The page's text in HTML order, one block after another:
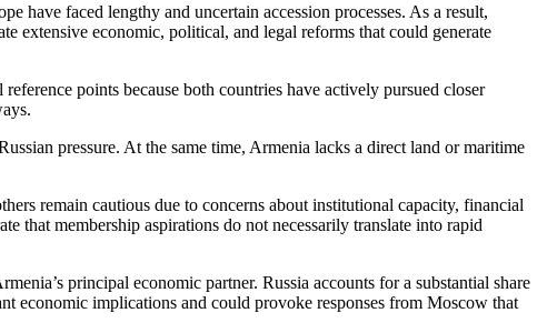
have faced lengthy and uncertain accession processes. As a result,
extensive economic, political, and legal reforms that could generate
points because both countries have actively pursued closer
pressure. At the same time, Armenia lacks a direct land or maritime
remain cautious due to concerns about institutional capacity, financial
that membership aspirations do not necessarily translate into rapid
principal economic partner. Russia accounts for a substantial share
economic implications and could provoke responses from Moscow that